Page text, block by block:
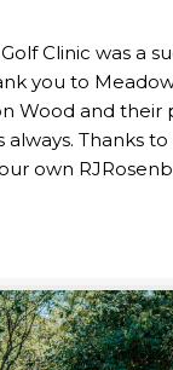
Clinic was a
you to
Wood and their
Thanks
own